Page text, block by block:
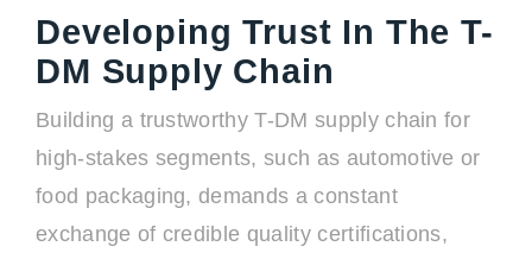
Developing Trust In The T-
DM Supply Chain
Building a trustworthy T-DM supply chain for
high-stakes segments, such as automotive or
food packaging, demands a constant
exchange of credible quality certifications,